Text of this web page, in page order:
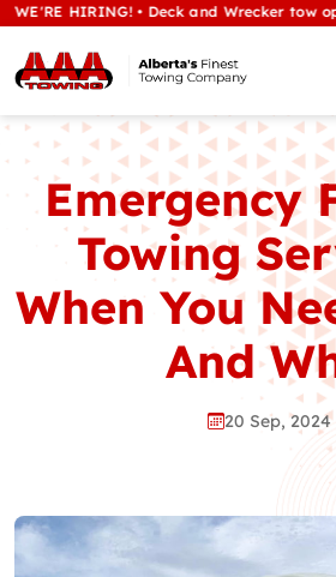
HIRING! • Deck and Wrecker tow
Emergency
Towing
When You
And
20 Sep, 2024